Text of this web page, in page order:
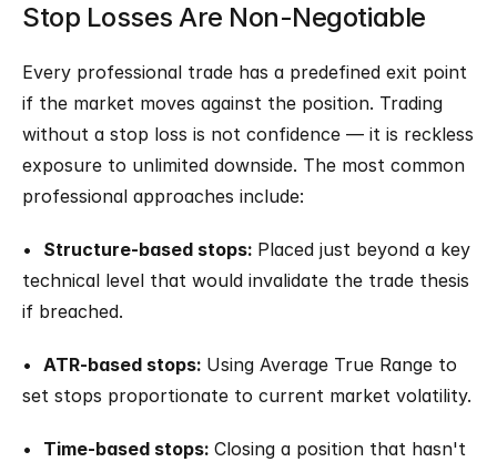
Stop Losses Are Non-Negotiable
Every professional trade has a predefined exit point
if the market moves against the position. Trading
without a stop loss is not confidence — it is reckless
exposure to unlimited downside. The most common
professional approaches include:
• Structure-based stops: Placed just beyond a key
technical level that would invalidate the trade thesis
if breached.
• ATR-based stops: Using Average True Range to
set stops proportionate to current market volatility.
• Time-based stops: Closing a position that hasn't